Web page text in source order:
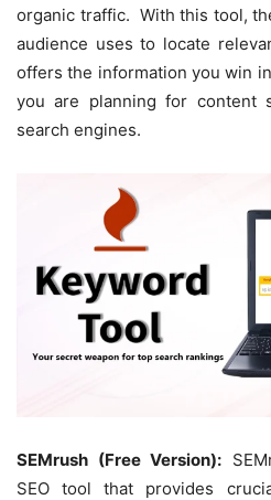
organic traffic. With this tool,
audience uses to locate
offers the information you win
you are planning for content
search engines.
SEMrush (Free Version):
SEO tool that provides